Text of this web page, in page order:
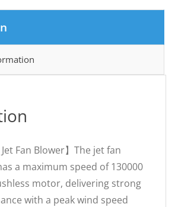
Jet Fan Blower】The jet fan
a maximum speed of 130000
motor, delivering strong
with a peak wind speed